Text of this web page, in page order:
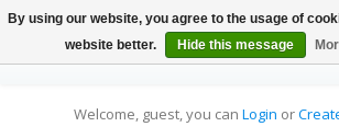
Welcome, guest, you can Login or
By using our website, you agree to the usage of
website better.
Hide this message